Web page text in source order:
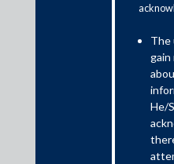
The Securitisation and
Enforcement of Security
enacted with the objective
institutions to realise long-
debts and reduce non-
and selling such assets, in the
The
gain
He/